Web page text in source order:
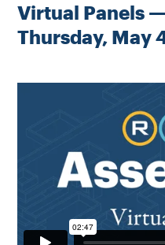
Virtual Panels
Thursday, May